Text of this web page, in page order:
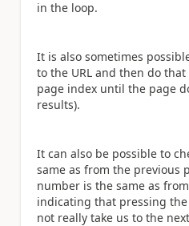
in the loop.
It is also sometimes
to the URL and then do
page index until the page
results).
It can also be possible to
same as from the previous
number is the same as
indicating that pressing
not really take us to the